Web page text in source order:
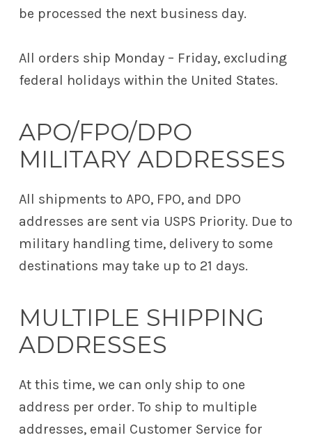
be processed the next business day.
All orders ship Monday – Friday, excluding
federal holidays within the United States.
APO/FPO/DPO
MILITARY ADDRESSES
All shipments to APO, FPO, and DPO
addresses are sent via USPS Priority. Due to
military handling time, delivery to some
destinations may take up to 21 days.
MULTIPLE SHIPPING
ADDRESSES
At this time, we can only ship to one
address per order. To ship to multiple
addresses, email Customer Service for